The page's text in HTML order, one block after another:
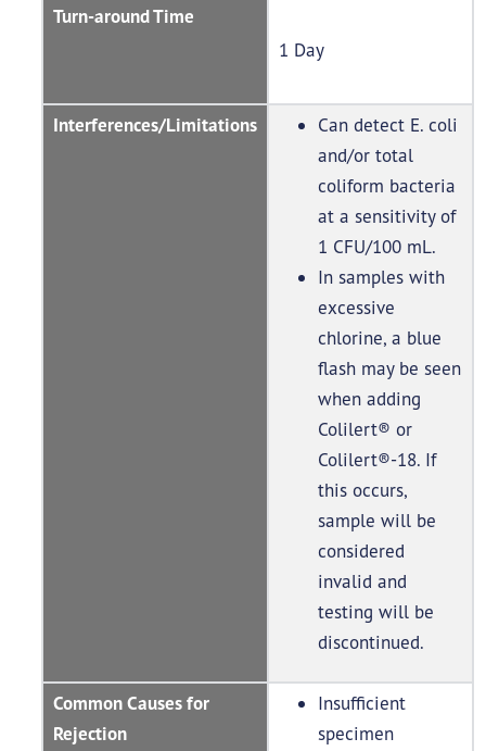
Turn-around Time
1 Day
Interferences/Limitations
Can detect E. coli
and/or total
coliform bacteria
at a sensitivity of
1 CFU/100 mL.
In samples with
excessive
chlorine, a blue
flash may be seen
when adding
Colilert® or
Colilert®-18. If
this occurs,
sample will be
considered
invalid and
testing will be
discontinued.
Common Causes for
Rejection
Insufficient
specimen